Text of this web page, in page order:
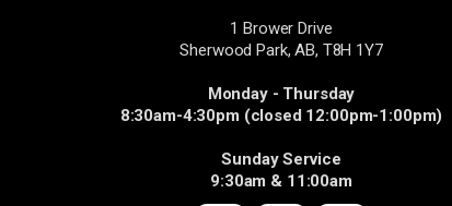
1 Brower Drive
Sherwood Park, AB, T8H 1Y7
Monday - Thursday
8:30am-4:30pm (closed 12:00pm-1:00pm)
Sunday Service
9:30am & 11:00am